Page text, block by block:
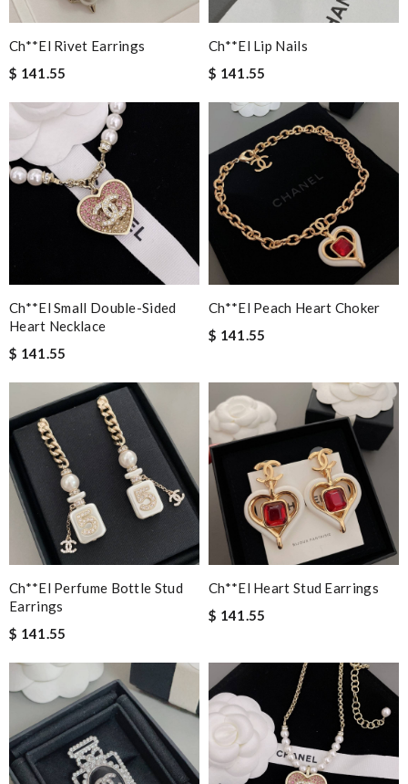
Ch**el Rivet Earrings
$ 141.55
Ch**el Lip Nails
$ 141.55
Ch**el Small Double-Sided
Heart Necklace
$ 141.55
Ch**el Peach Heart Choker
$ 141.55
Ch**el Perfume Bottle Stud
Earrings
$ 141.55
Ch**el Heart Stud Earrings
$ 141.55